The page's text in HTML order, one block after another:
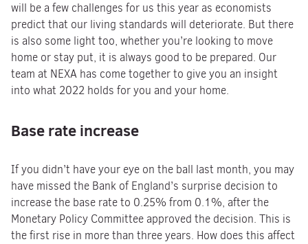
will be a few challenges for us this year as economists
predict that our living standards will deteriorate. But there
is also some light too, whether you’re looking to move
home or stay put, it is always good to be prepared. Our
team at NEXA has come together to give you an insight
into what 2022 holds for you and your home.
Base rate increase
If you didn’t have your eye on the ball last month, you may
have missed the Bank of England’s surprise decision to
increase the base rate to 0.25% from 0.1%, after the
Monetary Policy Committee approved the decision. This is
the first rise in more than three years. How does this affect